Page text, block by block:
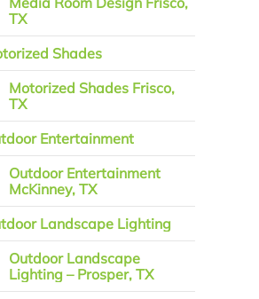
TX
Shades
Motorized Shades Frisco,
TX
Entertainment
Outdoor Entertainment
McKinney, TX
Landscape Lighting
Outdoor Landscape
Lighting – Prosper, TX